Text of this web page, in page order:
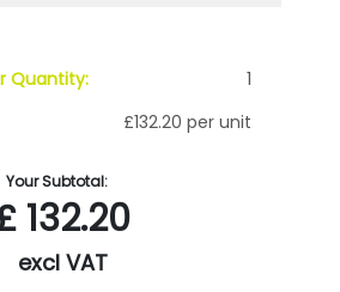
Quantity:
1
£132.20 per unit
Your Subtotal:
132.20
excl VAT